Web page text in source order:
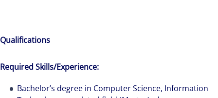
Qualifications
Required Skills/Experience:
Bachelor’s degree in Computer Science, Information